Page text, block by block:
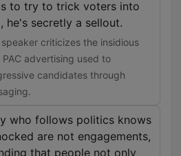
to try to trick voters into
he's secretly a sellout.
criticizes the insidious
advertising used to
candidates through
who follows politics knows
are not engagements,
that people not only